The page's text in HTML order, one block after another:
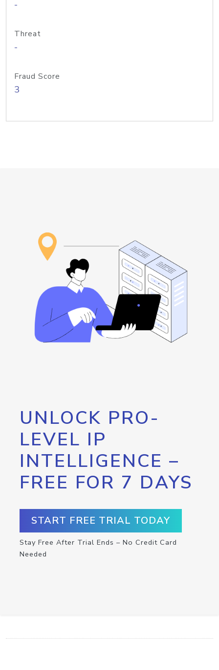
-
Threat
-
Fraud Score
3
UNLOCK PRO-
LEVEL IP
INTELLIGENCE –
FREE FOR 7 DAYS
START FREE TRIAL TODAY
Stay Free After Trial Ends – No Credit Card
Needed